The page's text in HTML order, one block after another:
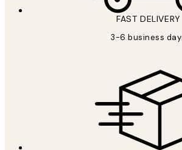
FAST DELIVERY
3-6 business